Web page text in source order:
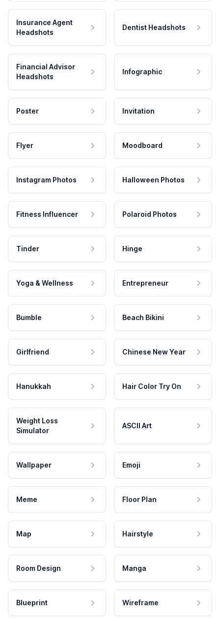
Insurance Agent
Headshots
Dentist Headshots
Financial Advisor
Headshots
Infographic
Poster Invitation
Flyer Moodboard
Instagram Photos Halloween Photos
Fitness Influencer Polaroid Photos
Tinder Hinge
Yoga & Wellness Entrepreneur
Bumble Beach Bikini
Girlfriend Chinese New Year
Hanukkah Hair Color Try On
Weight Loss
Simulator
ASCII Art
Wallpaper Emoji
Meme Floor Plan
Map Hairstyle
Room Design Manga
Blueprint Wireframe